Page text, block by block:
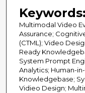
Keywords:
Multimodal Video
Assurance;
(CTML); Video
Ready
System Prompt
Analytics; Human-
Knowledgebase;
Vidieo Design;